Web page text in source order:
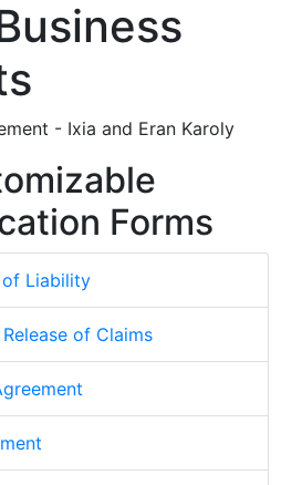
- Ixia and Eran Karoly
Forms
Liability
of Claims